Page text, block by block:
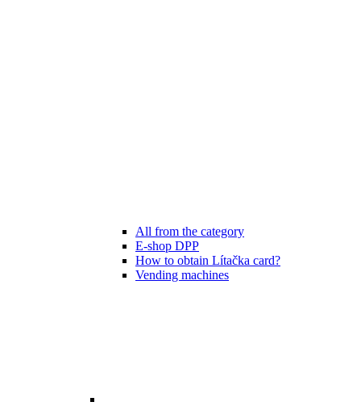
All from the category
E-shop DPP
How to obtain Lítačka card?
Vending machines